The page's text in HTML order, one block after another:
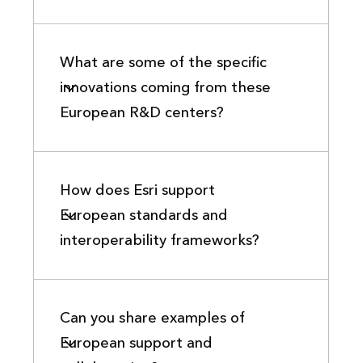
What are some of the specific
innovations coming from these
European R&D centers?
How does Esri support
European standards and
interoperability frameworks?
Can you share examples of
European support and